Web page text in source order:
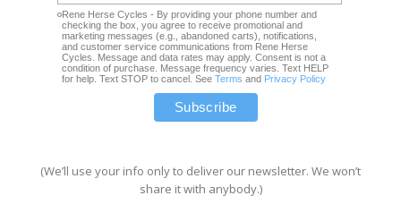
Rene Herse Cycles - By providing your phone number and
checking the box, you agree to receive promotional and
marketing messages (e.g., abandoned carts), notifications,
and customer service communications from Rene Herse
Cycles. Message and data rates may apply. Consent is not a
condition of purchase. Message frequency varies. Text HELP
for help. Text STOP to cancel. SeeTerms and Privacy Policy
(We’ll use your info only to deliver our newsletter. We won’t
share it with anybody.)